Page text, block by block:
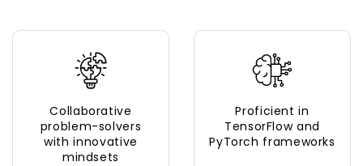
Collaborative
problem-solvers
with innovative
mindsets
Proficient in
TensorFlow and
PyTorch frameworks